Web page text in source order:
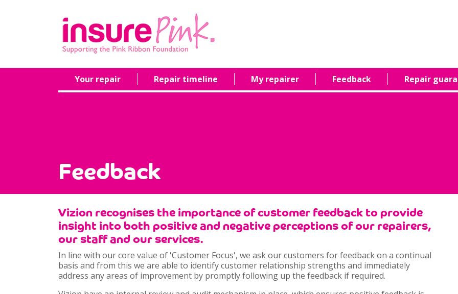
Your repair Repair timeline My repairer Feedback Repair
Feedback
Vizion recognises the importance of customer feedback to provide
insight into both positive and negative perceptions of our repairers,
our staff and our services.
In line with our core value of 'Customer Focus', we ask our customers for feedback on a continual
basis and from this we are able to identify customer relationship strengths and immediately
address any areas of improvement by promptly following up the feedback if required.